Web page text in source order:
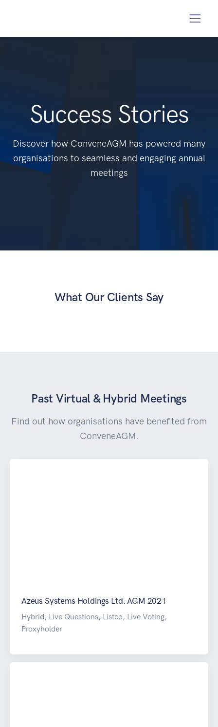
Success Stories
Discover how ConveneAGM has powered many
organisations to seamless and engaging annual
meetings
What Our Clients Say
Past Virtual & Hybrid Meetings
Find out how organisations have benefited from
ConveneAGM.
Azeus Systems Holdings Ltd. AGM 2021
Hybrid, Live Questions, Listco, Live Voting,
Proxyholder